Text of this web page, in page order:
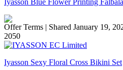
Offer Terms | Shared January 19,
2050
Iyasson Sexy Floral Cross Bikini Set